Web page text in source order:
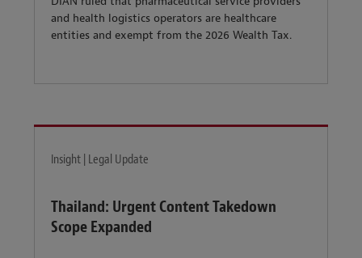
and health logistics operators are healthcare
entities and exempt from the 2026 Wealth Tax.
Insight | Legal Update
Thailand: Urgent Content Takedown
Scope Expanded